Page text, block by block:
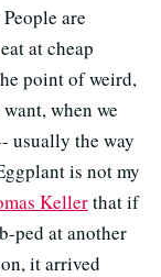
are
at cheap
point of weird,
when we
usually the way
is not my
Kellerthat if
ped at another
it arrived